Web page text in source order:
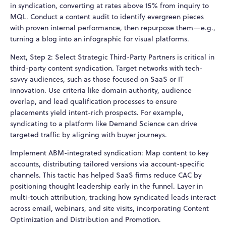
in syndication, converting at rates above 15% from inquiry to
MQL. Conduct a content audit to identify evergreen pieces
with proven internal performance, then repurpose them—e.g.,
turning a blog into an infographic for visual platforms.
Next, Step 2: Select Strategic Third-Party Partners is critical in
third-party content syndication. Target networks with tech-
savvy audiences, such as those focused on SaaS or IT
innovation. Use criteria like domain authority, audience
overlap, and lead qualification processes to ensure
placements yield intent-rich prospects. For example,
syndicating to a platform like Demand Science can drive
targeted traffic by aligning with buyer journeys.
Implement ABM-integrated syndication: Map content to key
accounts, distributing tailored versions via account-specific
channels. This tactic has helped SaaS firms reduce CAC by
positioning thought leadership early in the funnel. Layer in
multi-touch attribution, tracking how syndicated leads interact
across email, webinars, and site visits, incorporating Content
Optimization and Distribution and Promotion.